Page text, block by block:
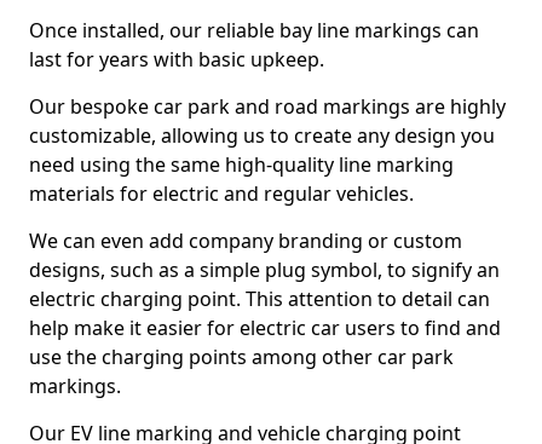
Once installed, our reliable bay line markings can
last for years with basic upkeep.
Our bespoke car park and road markings are highly
customizable, allowing us to create any design you
need using the same high-quality line marking
materials for electric and regular vehicles.
We can even add company branding or custom
designs, such as a simple plug symbol, to signify an
electric charging point. This attention to detail can
help make it easier for electric car users to find and
use the charging points among other car park
markings.
Our EV line marking and vehicle charging point